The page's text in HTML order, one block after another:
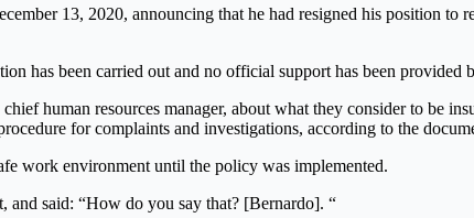
13, 2020, announcing that he had resigned his position
has been carried out and no official support has been provided
human resources manager, about what they consider to be
for complaints and investigations, according to the
work environment until the policy was implemented.
and said: “How do you say that? [Bernardo]. “